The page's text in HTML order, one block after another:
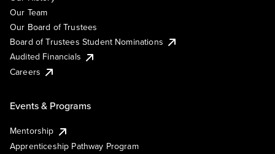
Our Team
Our Board of Trustees
Board of Trustees Student Nominations
Audited Financials
Careers
Events & Programs
Mentorship
Apprenticeship Pathway Program